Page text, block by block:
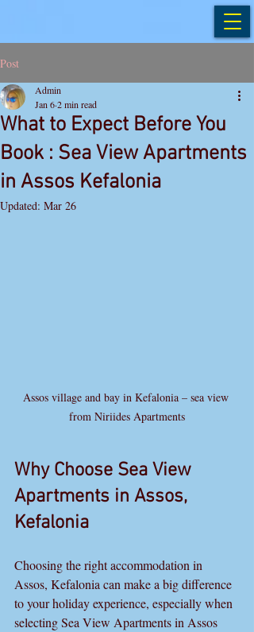
Post
What to Expect Before You
Book : Sea View Apartments
in Assos Kefalonia
Admin
Jan 62 min read
Updated: Mar 26
Assos village and bay in Kefalonia – sea view
from Niriides Apartments
Why Choose Sea View
Apartments in Assos,
Kefalonia
Choosing the right accommodation in
Assos, Kefalonia can make a big difference
to your holiday experience, especially when
selecting Sea View Apartments in Assos